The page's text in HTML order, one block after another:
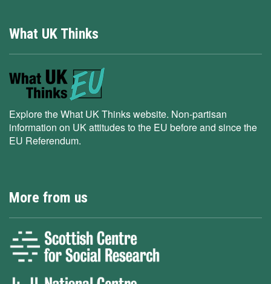
What UK Thinks
Explore the What UK Thinks website. Non-partisan
information on UK attitudes to the EU before and since the
EU Referendum.
More from us